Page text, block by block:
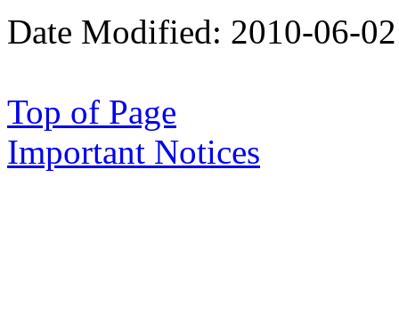
Date Modified: 2010-06-02
Top of Page
Important Notices